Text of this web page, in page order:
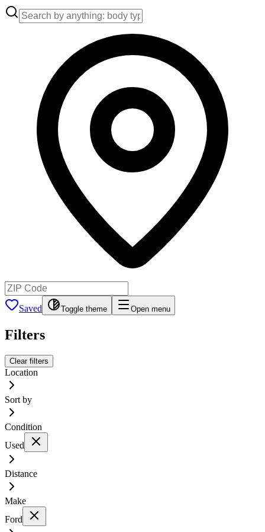
Saved Toggle theme Open menu
Filters
Clear filters
Location
Sort by
Condition
Used
Distance
Make
Ford